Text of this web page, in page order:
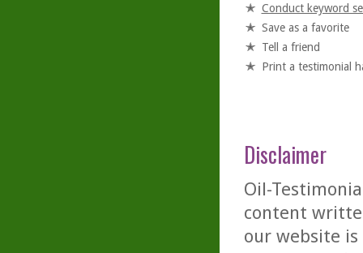
Conduct keyword
Save as a favorite
Tell a friend
Print a testimonial
Disclaimer
Oil-
content
our website